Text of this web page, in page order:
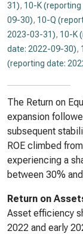
31), 10-K
09-30), 10-Q
2023-03-31), 10-K
date: 2022-09-30),
(reporting date:
The Return on
expansion
subsequent
ROE climbed
experiencing a
between 30%
Return on
Asset efficiency
2022 and early